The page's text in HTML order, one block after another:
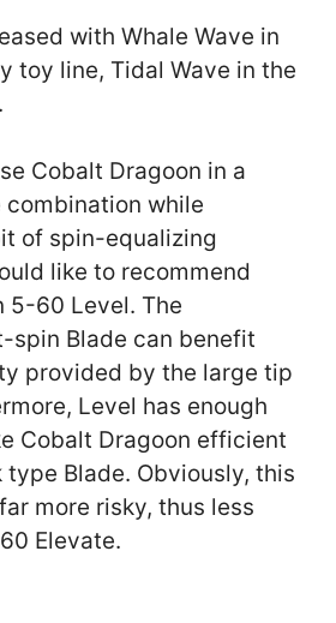
with Whale Wave in
toy line, Tidal Wave in the
Cobalt Dragoon in a
combination while
of spin-equalizing
like to recommend
5-60 Level. The
spin Blade can benefit
provided by the large tip
Level has enough
Cobalt Dragoon efficient
Blade. Obviously, this
more risky, thus less
Elevate.